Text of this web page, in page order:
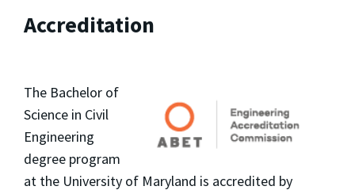
Accreditation
The Bachelor of
Science in Civil
Engineering
degree program
at the University of Maryland is accredited by